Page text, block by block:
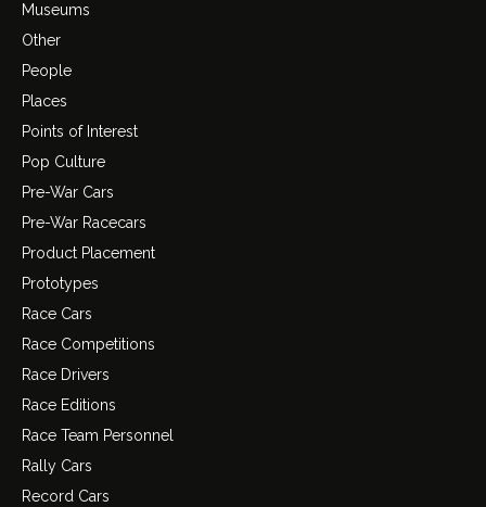
Museums
Other
People
Places
Points of Interest
Pop Culture
Pre-War Cars
Pre-War Racecars
Product Placement
Prototypes
Race Cars
Race Competitions
Race Drivers
Race Editions
Race Team Personnel
Rally Cars
Record Cars